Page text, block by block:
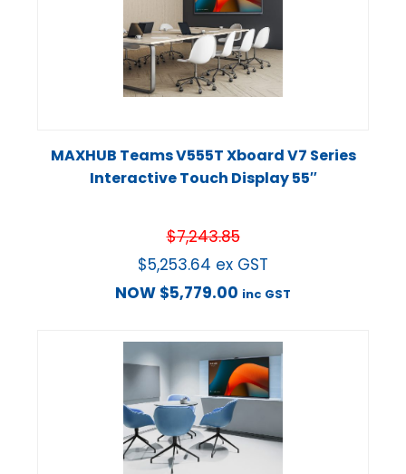
MAXHUB Teams V555T Xboard V7 Series
Interactive Touch Display 55″
$7,243.85
$5,253.64 ex GST
NOW $5,779.00 inc GST